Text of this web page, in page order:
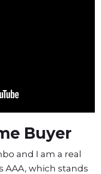
Buyer
and I am a real
AAA, which stands